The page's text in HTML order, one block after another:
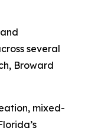
several
Broward
mixed-